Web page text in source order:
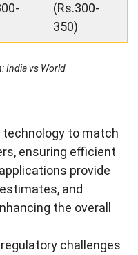
(Rs.300-
350)
India vs World
technology to match
ensuring efficient
provide
and
the overall
challenges